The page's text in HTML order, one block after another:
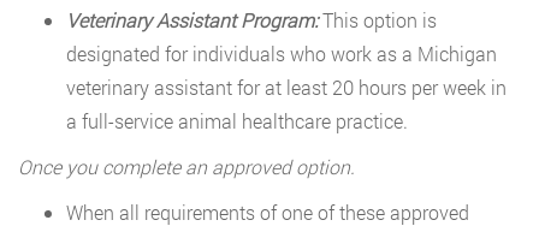
Veterinary Assistant Program:This option is
designated for individuals who work as a Michigan
veterinary assistant for at least 20 hours per week in
a full-service animal healthcare practice.
Once you complete an approved option.
When all requirements of one of these approved